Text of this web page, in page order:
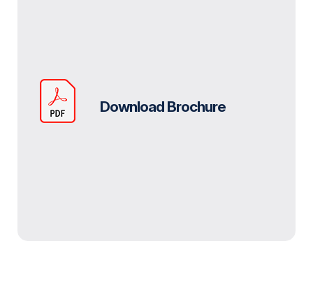
Download Brochure